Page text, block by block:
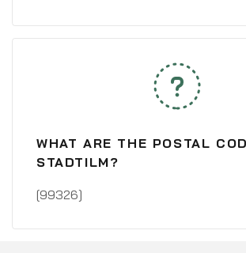
WHAT ARE THE POSTAL
STADTILM?
[99326]